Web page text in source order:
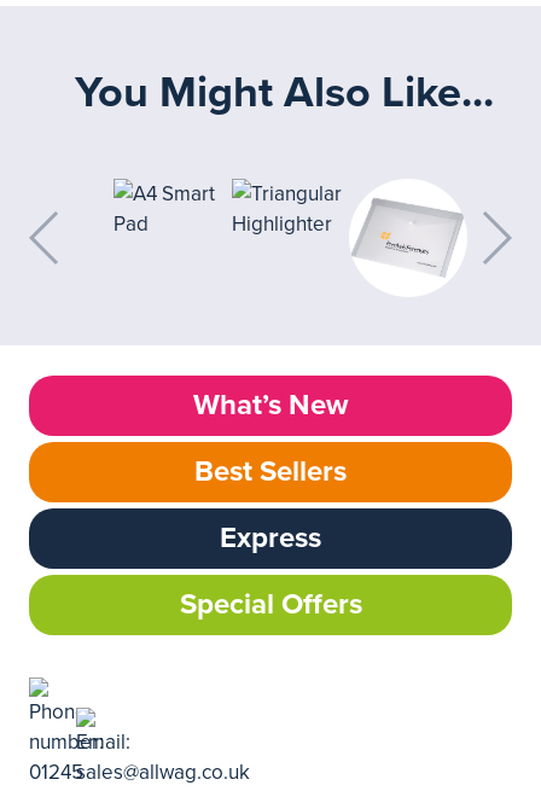
You Might Also Like...
What’s New
Best Sellers
Express
Special Offers